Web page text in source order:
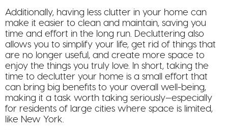
Additionally, having less clutter in your home can
make it easier to clean and maintain, saving you
time and effort in the long run. Decluttering also
allows you to simplify your life, get rid of things that
are no longer useful, and create more space to
enjoy the things you truly love. In short, taking the
time to declutter your home is a small effort that
can bring big benefits to your overall well-being,
making it a task worth taking seriously—especially
for residents of large cities where space is limited,
like New York.